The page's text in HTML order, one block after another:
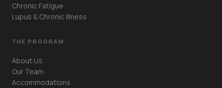
Chronic Fatigue
Lupus & Chronic Illness
THE PROGRAM
About Us
Our Team
Accommodations